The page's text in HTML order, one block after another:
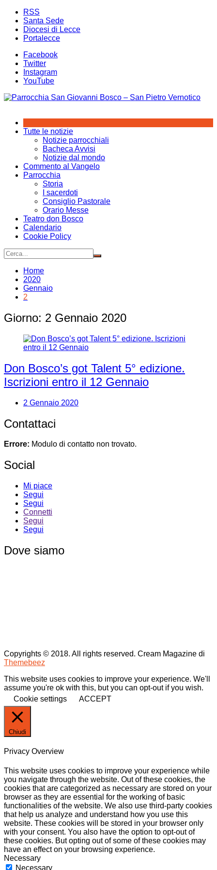
Salta
contenuto
RSS
Santa Sede
Diocesi di Lecce
Portalecce
Facebook
Twitter
Instagram
YouTube
Tutte le notizie
Notizie parrocchiali
Bacheca Avvisi
Notizie dal mondo
Commento al Vangelo
Parrocchia
Storia
I sacerdoti
Consiglio Pastorale
Orario Messe
Teatro don Bosco
Calendario
Cookie Policy
Home
2020
Gennaio
2
Giorno: 2 Gennaio 2020
Don Bosco’s got Talent 5° edizione.
Iscrizioni entro il 12 Gennaio
2 Gennaio 2020
Contattaci
Errore: Modulo di contatto non trovato.
Social
Mi piace
Segui
Segui
Connetti
Segui
Segui
Dove siamo
Copyrights © 2018. All rights reserved. Cream Magazine di
Themebeez
This website uses cookies to improve your experience. We'll
assume you're ok with this, but you can opt-out if you wish.
Cookie settings
ACCEPT
Chiudi
Privacy Overview
This website uses cookies to improve your experience while
you navigate through the website. Out of these cookies, the
cookies that are categorized as necessary are stored on your
browser as they are essential for the working of basic
functionalities of the website. We also use third-party cookies
that help us analyze and understand how you use this
website. These cookies will be stored in your browser only
with your consent. You also have the option to opt-out of
these cookies. But opting out of some of these cookies may
have an effect on your browsing experience.
Necessary
Necessary